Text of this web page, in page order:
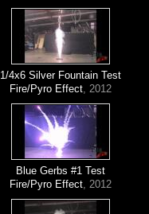
1/4x6 Silver Fountain Test
Fire/Pyro Effect, 2012
Blue Gerbs #1 Test
Fire/Pyro Effect, 2012